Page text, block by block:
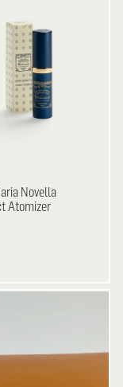
Novella
Atomizer